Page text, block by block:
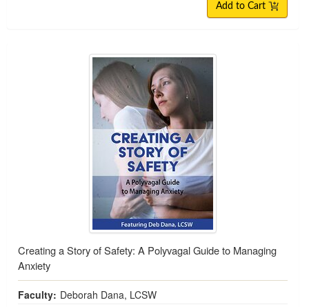
Add to Cart
Creating a Story of Safety: A Polyvagal Guide to Managing
Anxiety
Faculty: Deborah Dana, LCSW